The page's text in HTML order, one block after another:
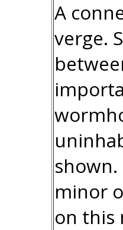
A
verge.
minor
on this